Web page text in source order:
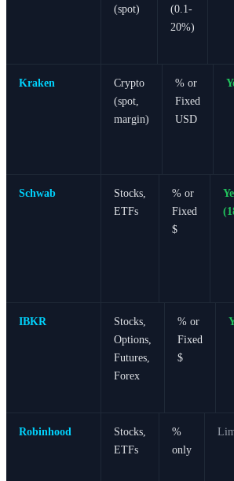
(spot)
(0.1-
20%)
Kraken
Crypto
(spot,
margin)
% or
Fixed
USD
Schwab
Stocks,
ETFs
% or
Fixed
$
IBKR
Stocks,
Options,
Futures,
Forex
% or
Fixed
$
Robinhood
Stocks,
ETFs
%
only